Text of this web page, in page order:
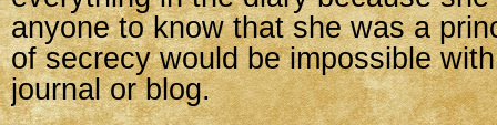
anyone to know that she was a
of secrecy would be impossible
journal or blog.